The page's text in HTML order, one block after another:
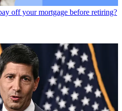
off your mortgage before retiring?